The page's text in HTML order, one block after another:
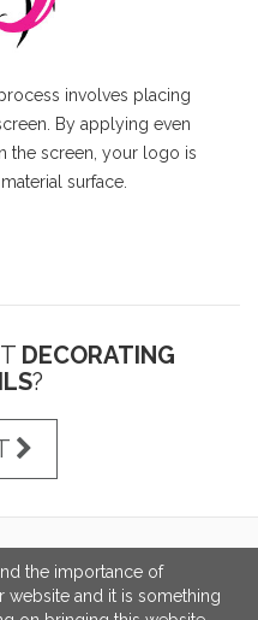
involves placing
By applying even
the screen, your logo is
surface.
DECORATING
?
the importance of
and it is something